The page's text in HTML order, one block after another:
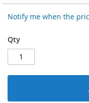
Notify me when the
Qty